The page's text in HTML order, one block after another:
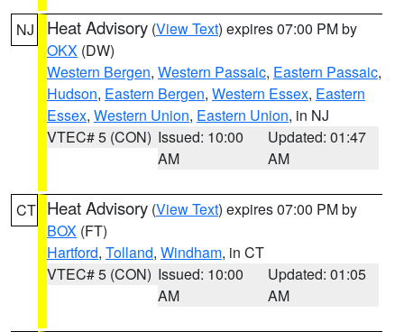
NJ Heat Advisory (View Text) expires 07:00 PM by
OKX (DW)
Western Bergen, Western Passaic, Eastern Passaic,
Hudson, Eastern Bergen, Western Essex, Eastern
Essex, Western Union, Eastern Union, in NJ
VTEC# 5 (CON) Issued: 10:00
AM
Updated: 01:47
AM
CT Heat Advisory (View Text) expires 07:00 PM by
BOX (FT)
Hartford, Tolland, Windham, in CT
VTEC# 5 (CON) Issued: 10:00
AM
Updated: 01:05
AM